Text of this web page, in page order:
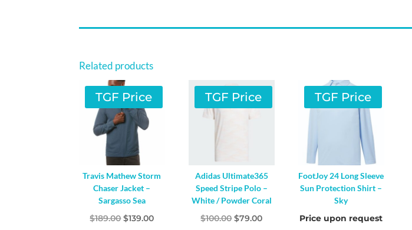
Related products
TGF Price
Travis Mathew Storm
Chaser Jacket –
Sargasso Sea
$189.00Original
$139.00Current
TGF Price
Adidas Ultimate365
Speed Stripe Polo –
White / Powder Coral
$100.00Original
$79.00Current
TGF Price
FootJoy 24 Long Sleeve
Sun Protection Shirt –
Sky
Price upon request